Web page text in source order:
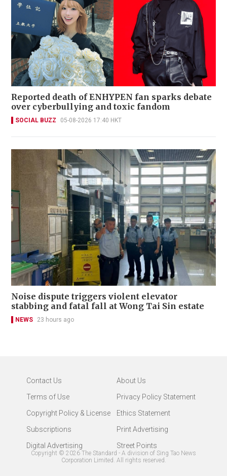
Reported death of ENHYPEN fan sparks debate
over cyberbullying and toxic fandom
SOCIAL BUZZ 05-08-2026 17:40 HKT
Noise dispute triggers violent elevator
stabbing and fatal fall at Wong Tai Sin estate
NEWS 23 hours ago
Contact Us
About Us
Terms of Use
Privacy Policy Statement
Copyright Policy & License
Ethics Statement
Subscriptions
Print Advertising
Digital Advertising
Street Points
Copyright © 2026 The Standard - A division of Sing Tao News
Corporation Limited. All rights reserved.